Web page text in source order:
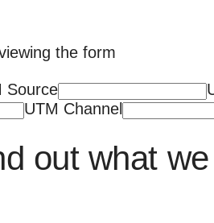
the form
Source
UTM Channel
out what